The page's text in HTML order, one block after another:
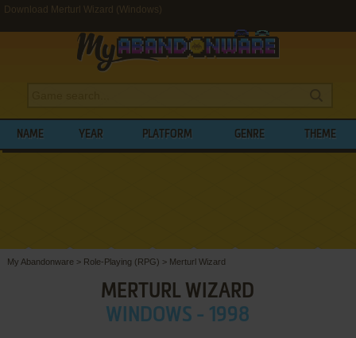
Download Merturl Wizard (Windows)
NAME YEAR PLATFORM GENRE THEME
My Abandonware > Role-Playing (RPG) > Merturl Wizard
MERTURL WIZARD
WINDOWS - 1998